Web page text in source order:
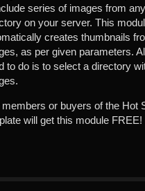
series of images from any
on your server. This
creates thumbnails
as per given parameters.
to do is to select a directory
or buyers of the Hot
will get this module FREE!